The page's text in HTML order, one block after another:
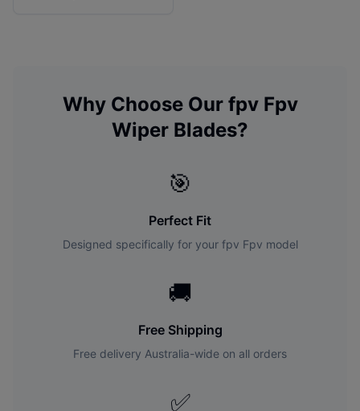
Why Choose Our fpv Fpv
Wiper Blades?
🎯
Perfect Fit
Designed specifically for your fpv Fpv model
🚚
Free Shipping
Free delivery Australia-wide on all orders
✅